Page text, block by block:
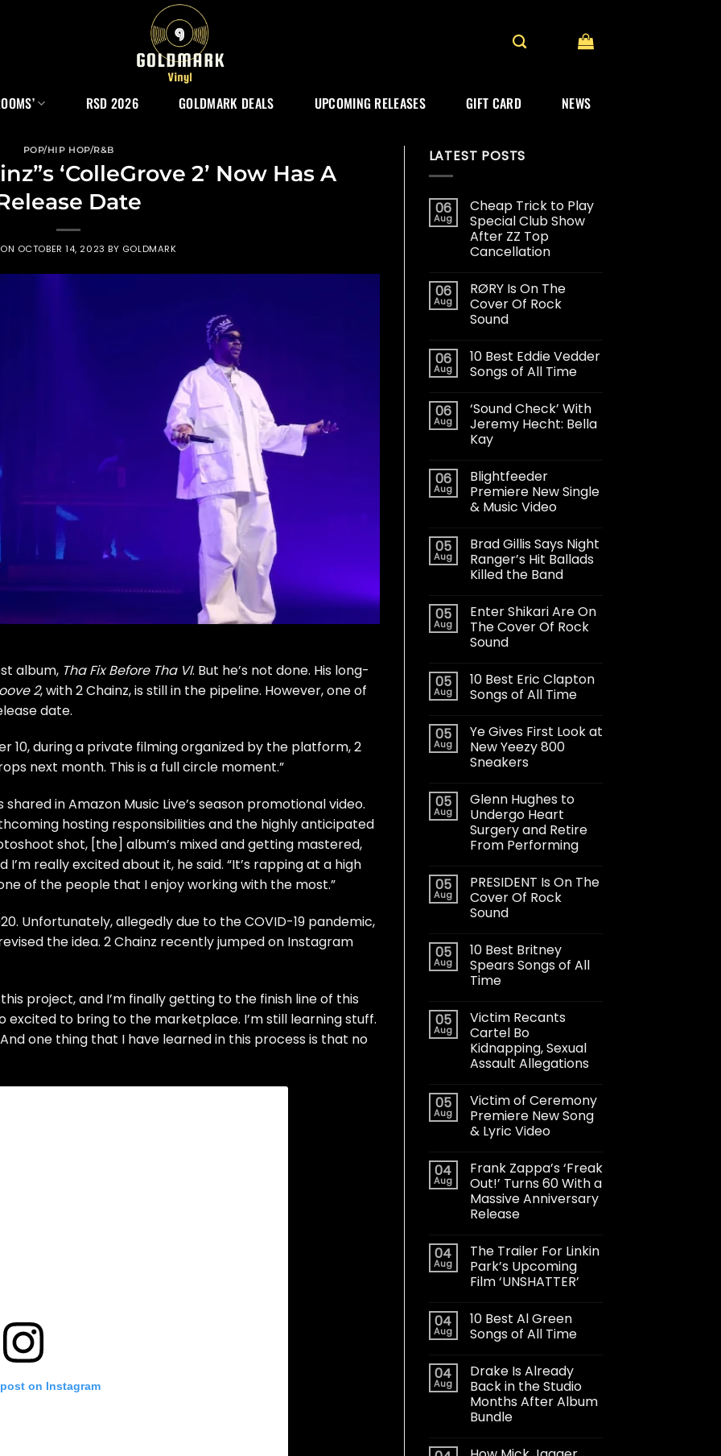
RSD 2026 GOLDMARK DEALS UPCOMING RELEASES GIFT CARD NEWS
POP/HIP HOP/R&B
‘ColleGrove 2’ Now Has A
Date
OCTOBER 14, 2023 BY GOLDMARK
album, Tha Fix Before Tha VI. But he’s not done. His long-
2, with2 Chainz, is still in the pipeline. However, one of
date.
10, during a private filming organized by the platform, 2
next month. This is a full circle moment.”
in Amazon Music Live’s season promotional video.
hosting responsibilitiesand the highly anticipated
shot, [the] album’s mixed and getting mastered,
really excited about it, he said. “It’s rapping at a high
of the people that I enjoy working with the most.”
Unfortunately, allegedly due to the COVID-19 pandemic,
the idea. 2 Chainz recently jumped on Instagram
project, and I’m finally getting to the finish line of this
excited to bring to the marketplace. I’m still learning stuff.
one thing that I have learned in this process is that no
on Instagram
LATEST POSTS
06
Aug
Cheap Trick to Play
Special Club Show
After ZZ Top
Cancellation
06
Aug
RØRY Is On The
Cover Of Rock
Sound
06
Aug
10 Best Eddie Vedder
Songs of All Time
06
Aug
‘Sound Check’ With
Jeremy Hecht: Bella
Kay
06
Aug
Blightfeeder
Premiere New Single
& Music Video
05
Aug
Brad Gillis Says Night
Ranger’s Hit Ballads
Killed the Band
05
Aug
Enter Shikari Are On
The Cover Of Rock
Sound
05
Aug
10 Best Eric Clapton
Songs of All Time
05
Aug
Ye Gives First Look at
New Yeezy 800
Sneakers
05
Aug
Glenn Hughes to
Undergo Heart
Surgery and Retire
From Performing
05
Aug
PRESIDENT Is On The
Cover Of Rock
Sound
05
Aug
10 Best Britney
Spears Songs of All
Time
05
Aug
Victim Recants
Cartel Bo
Kidnapping, Sexual
Assault Allegations
05
Aug
Victim of Ceremony
Premiere New Song
& Lyric Video
04
Aug
Frank Zappa’s ‘Freak
Out!’ Turns 60 With a
Massive Anniversary
Release
04
Aug
The Trailer For Linkin
Park’s Upcoming
Film ‘UNSHATTER’
04
Aug
10 Best Al Green
Songs of All Time
04
Aug
Drake Is Already
Back in the Studio
Months After Album
Bundle